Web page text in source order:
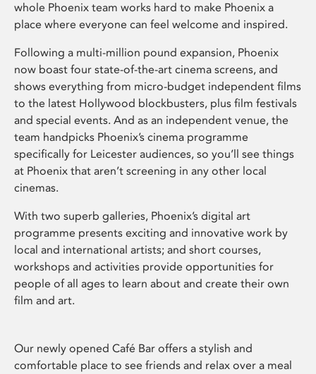
whole Phoenix team works hard to make Phoenix a
place where everyone can feel welcome and inspired.
Following a multi-million pound expansion, Phoenix
now boast four state-of-the-art cinema screens, and
shows everything from micro-budget independent films
to the latest Hollywood blockbusters, plus film festivals
and special events. And as an independent venue, the
team handpicks Phoenix’s cinema programme
specifically for Leicester audiences, so you’ll see things
at Phoenix that aren’t screening in any other local
cinemas.
With two superb galleries, Phoenix’s digital art
programme presents exciting and innovative work by
local and international artists; and short courses,
workshops and activities provide opportunities for
people of all ages to learn about and create their own
film and art.
Our newly opened Café Bar offers a stylish and
comfortable place to see friends and relax over a meal